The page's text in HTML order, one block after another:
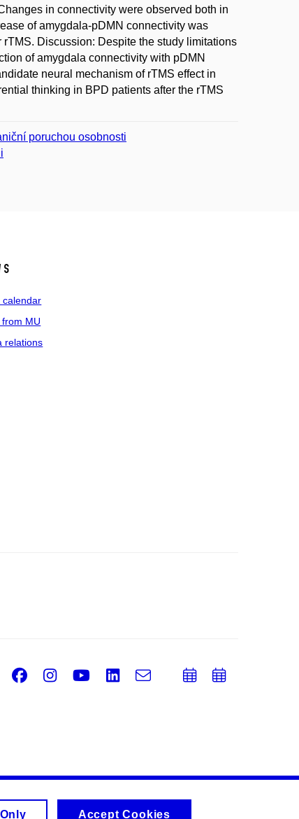
in connectivity were observed both in
of amygdala-pDMN connectivity was
Discussion: Despite the study limitations
of amygdala connectivity with pDMN
neural mechanism of rTMS effect in
thinking in BPD patients after the rTMS
poruchou osobnosti
calendar
from MU
relations
Facebook
Instagram
Youtube
LinkedIn
e-
AddAdd
Accept Cookies